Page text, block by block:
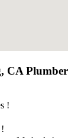
CA
!